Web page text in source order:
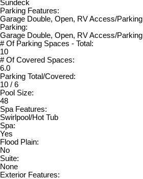
Sundeck
Parking Features:
Garage Double, Open, RV Access/Parking
Parking:
Garage Double, Open, RV Access/Parking
# Of Parking Spaces - Total:
10
# Of Covered Spaces:
6.0
Parking Total/Covered:
10 / 6
Pool Size:
48
Spa Features:
Swirlpool/Hot Tub
Spa:
Yes
Flood Plain:
No
Suite:
None
Exterior Features: